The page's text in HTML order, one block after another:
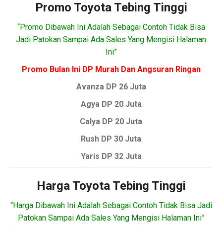
Promo Toyota Tebing Tinggi
“Promo Dibawah Ini Adalah Sebagai Contoh Tidak Bisa
Jadi Patokan Sampai Ada Sales Yang Mengisi Halaman
Ini”
Promo Bulan Ini DP Murah Dan Angsuran Ringan
Avanza DP 26 Juta
Agya DP 20 Juta
Calya DP 20 Juta
Rush DP 30 Juta
Yaris DP 32 Juta
Harga Toyota Tebing Tinggi
“Harga Dibawah Ini Adalah Sebagai Contoh Tidak Bisa Jadi
Patokan Sampai Ada Sales Yang Mengisi Halaman Ini”